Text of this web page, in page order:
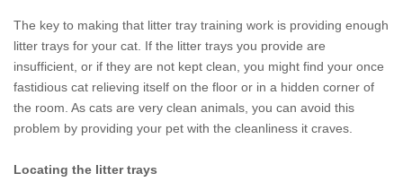
The key to making that litter tray training work is providing enough
litter trays for your cat. If the litter trays you provide are
insufficient, or if they are not kept clean, you might find your once
fastidious cat relieving itself on the floor or in a hidden corner of
the room. As cats are very clean animals, you can avoid this
problem by providing your pet with the cleanliness it craves.
Locating the litter trays